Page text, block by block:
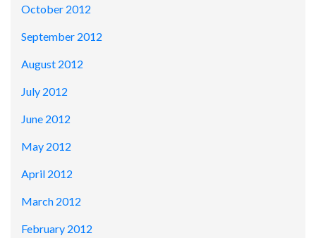
October 2012
September 2012
August 2012
July 2012
June 2012
May 2012
April 2012
March 2012
February 2012